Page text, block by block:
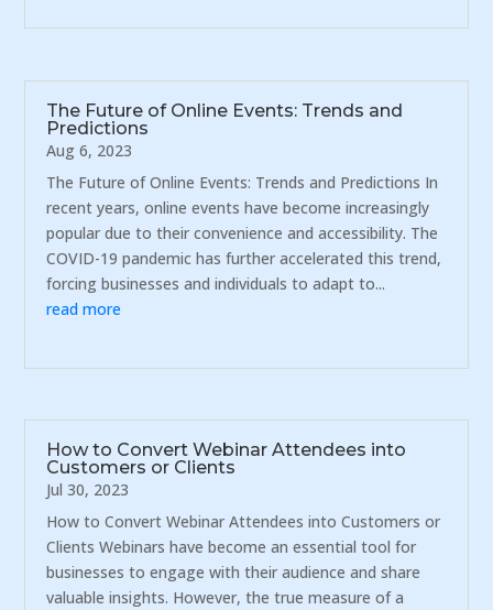
The Future of Online Events: Trends and
Predictions
Aug 6, 2023
The Future of Online Events: Trends and Predictions In
recent years, online events have become increasingly
popular due to their convenience and accessibility. The
COVID-19 pandemic has further accelerated this trend,
forcing businesses and individuals to adapt to...
read more
How to Convert Webinar Attendees into
Customers or Clients
Jul 30, 2023
How to Convert Webinar Attendees into Customers or
Clients Webinars have become an essential tool for
businesses to engage with their audience and share
valuable insights. However, the true measure of a